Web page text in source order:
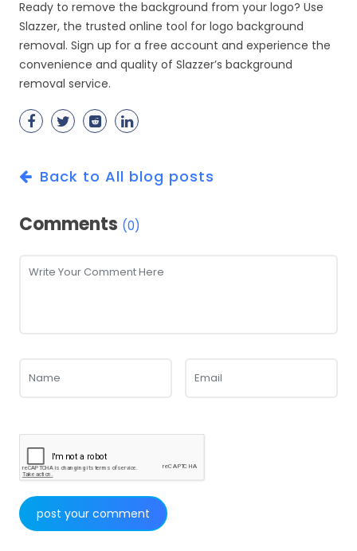
Ready to remove the background from your logo? Use
Slazzer, the trusted online tool for logo background
removal. Sign up for a free account and experience the
convenience and quality of Slazzer’s background
removal service.
Back to All blog posts
Comments (0)